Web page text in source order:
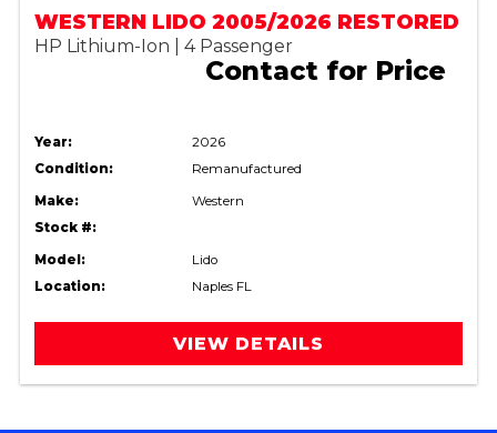
WESTERN LIDO 2005/2026 RESTORED
HP Lithium-Ion | 4 Passenger
Contact for Price
Year:
2026
Condition:
Remanufactured
Make:
Western
Stock #:
Model:
Lido
Location:
Naples FL
VIEW DETAILS